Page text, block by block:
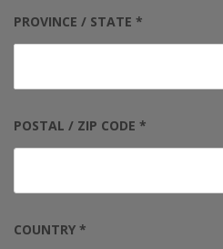
PROVINCE / STATE *
POSTAL / ZIP CODE *
COUNTRY *